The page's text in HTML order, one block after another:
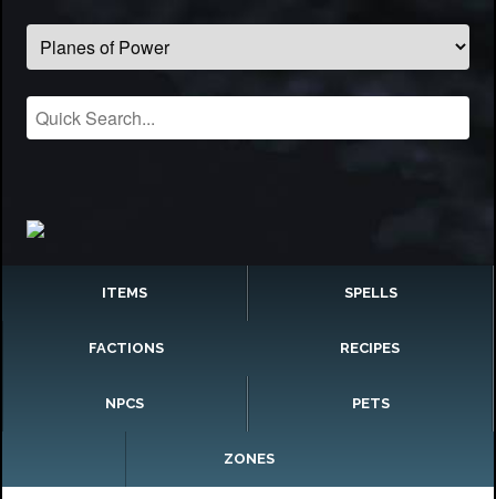
ITEMS SPELLS
FACTIONS RECIPES
NPCS PETS
ZONES